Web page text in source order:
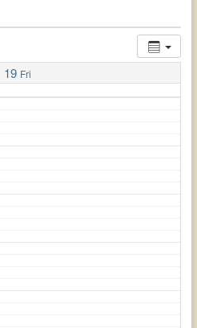
19 Fri